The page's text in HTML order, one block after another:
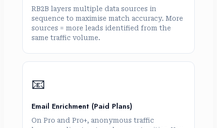
RB2B layers multiple data sources in
sequence to maximise match accuracy. More
sources = more leads identified from the
same traffic volume.
📧
Email Enrichment (Paid Plans)
On Pro and Pro+, anonymous traffic